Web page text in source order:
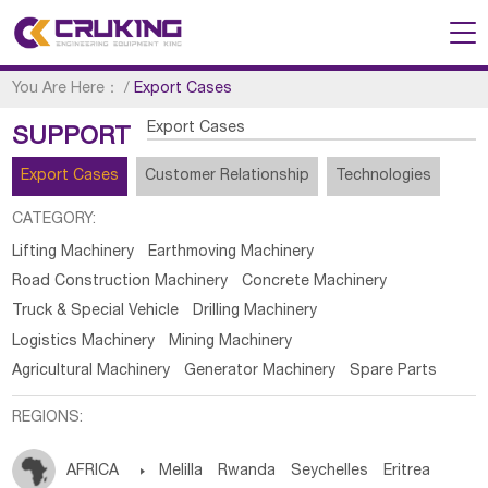
You Are Here： /Export Cases
SUPPORT Export Cases
Export Cases Customer Relationship Technologies
CATEGORY:
Lifting Machinery
Earthmoving Machinery
Road Construction Machinery
Concrete Machinery
Truck & Special Vehicle
Drilling Machinery
Logistics Machinery
Mining Machinery
Agricultural Machinery
Generator Machinery Spare Parts
REGIONS:
AFRICA  Melilla Rwanda Seychelles Eritrea